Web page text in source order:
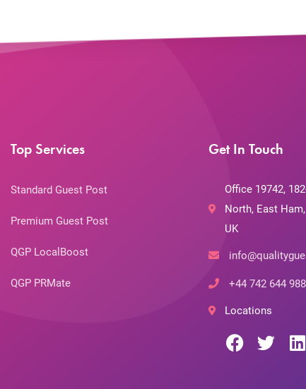
Top Services
Standard Guest Post
Premium Guest Post
QGP LocalBoost
QGP PRMate
Get In Touch
Office 19742,
North, East
UK
+44 742 644
Locations